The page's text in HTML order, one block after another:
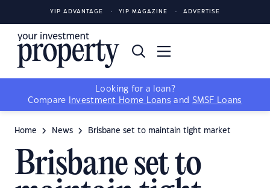
YIP ADVANTAGE YIP MAGAZINE ADVERTISE
Looking for a loan?
Compare
Investment Home Loans and SMSF Loans
Home News Brisbane set to maintain tight market
Brisbane set to